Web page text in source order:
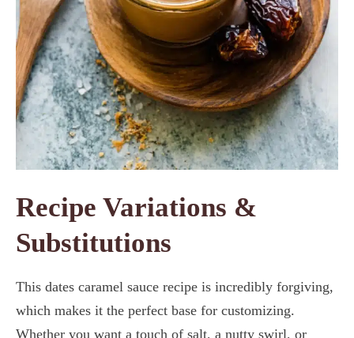
Recipe Variations &
Substitutions
This dates caramel sauce recipe is incredibly forgiving,
which makes it the perfect base for customizing.
Whether you want a touch of salt, a nutty swirl, or